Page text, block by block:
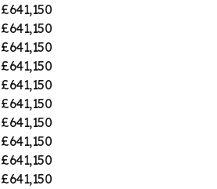
£641,150
£641,150
£641,150
£641,150
£641,150
£641,150
£641,150
£641,150
£641,150
£641,150